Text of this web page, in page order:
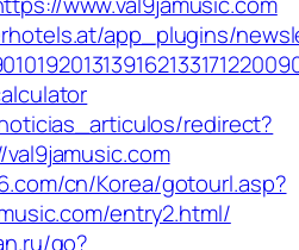
app_plugins/
redirect?
cn/Korea/gotourl.asp?
entry2.html/
go?